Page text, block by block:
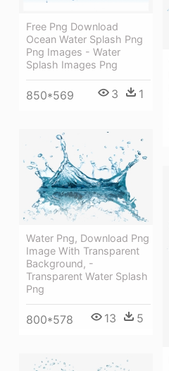
Free Png Download
Ocean Water Splash Png
Png Images - Water
Splash Images Png
850*569 3 1
Water Png, Download Png
Image With Transparent
Background, -
Transparent Water Splash
Png
800*578 13 5